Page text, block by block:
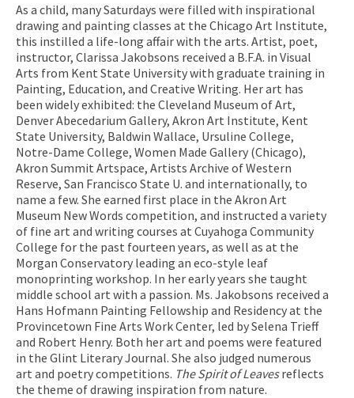
As a child, many Saturdays were filled with inspirational
drawing and painting classes at the Chicago Art Institute,
this instilled a life-long affair with the arts. Artist, poet,
instructor, Clarissa Jakobsons received a B.F.A. in Visual
Arts from Kent State University with graduate training in
Painting, Education, and Creative Writing. Her art has
been widely exhibited: the Cleveland Museum of Art,
Denver Abecedarium Gallery, Akron Art Institute, Kent
State University, Baldwin Wallace, Ursuline College,
Notre-Dame College, Women Made Gallery (Chicago),
Akron Summit Artspace, Artists Archive of Western
Reserve, San Francisco State U. and internationally, to
name a few. She earned first place in the Akron Art
Museum New Words competition, and instructed a variety
of fine art and writing courses at Cuyahoga Community
College for the past fourteen years, as well as at the
Morgan Conservatory leading an eco-style leaf
monoprinting workshop. In her early years she taught
middle school art with a passion. Ms. Jakobsons received a
Hans Hofmann Painting Fellowship and Residency at the
Provincetown Fine Arts Work Center, led by Selena Trieff
and Robert Henry. Both her art and poems were featured
in the Glint Literary Journal. She also judged numerous
art and poetry competitions. The Spirit of Leavesreflects
the theme of drawing inspiration from nature.